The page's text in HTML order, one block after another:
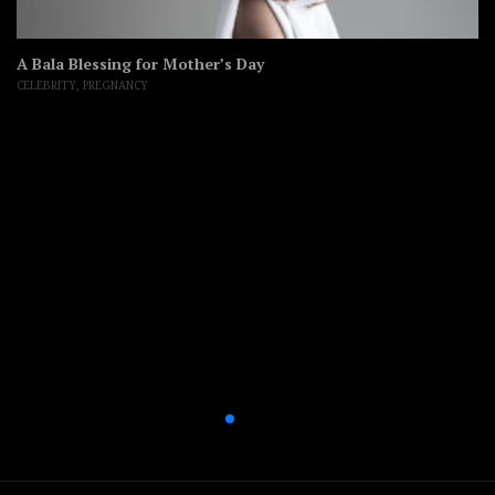
A Bala Blessing for Mother’s Day
CELEBRITY PREGNANCY